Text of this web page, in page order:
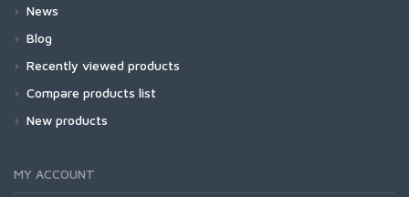
News
Blog
Recently viewed products
Compare products list
New products
MY ACCOUNT